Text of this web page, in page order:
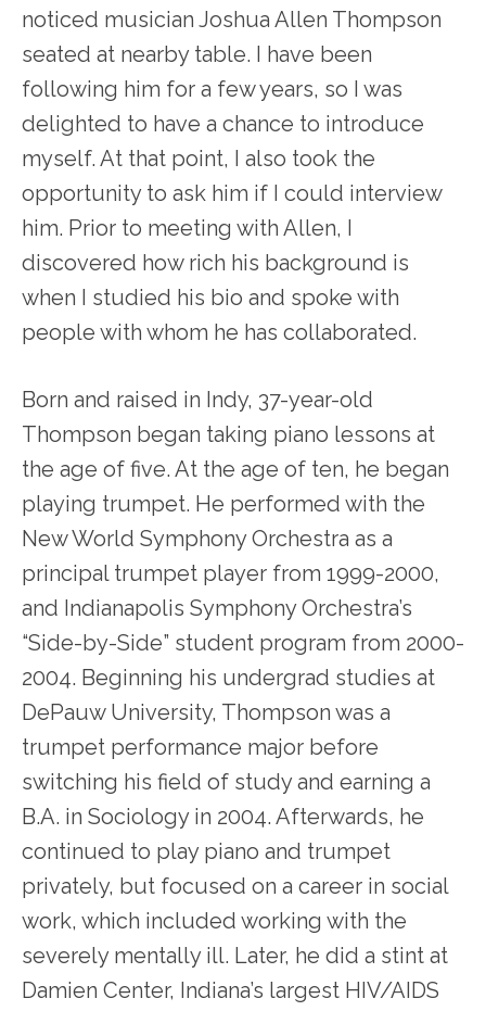
noticed musician Joshua Allen Thompson
seated at nearby table. I have been
following him for a few years, so I was
delighted to have a chance to introduce
myself. At that point, I also took the
opportunity to ask him if I could interview
him. Prior to meeting with Allen, I
discovered how rich his background is
when I studied his bio and spoke with
people with whom he has collaborated.
Born and raised in Indy, 37-year-old
Thompson began taking piano lessons at
the age of five. At the age of ten, he began
playing trumpet. He performed with the
New World Symphony Orchestra as a
principal trumpet player from 1999-2000,
and Indianapolis Symphony Orchestra’s
“Side-by-Side” student program from 2000-
2004. Beginning his undergrad studies at
DePauw University, Thompson was a
trumpet performance major before
switching his field of study and earning a
B.A. in Sociology in 2004. Afterwards, he
continued to play piano and trumpet
privately, but focused on a career in social
work, which included working with the
severely mentally ill. Later, he did a stint at
Damien Center, Indiana’s largest HIV/AIDS